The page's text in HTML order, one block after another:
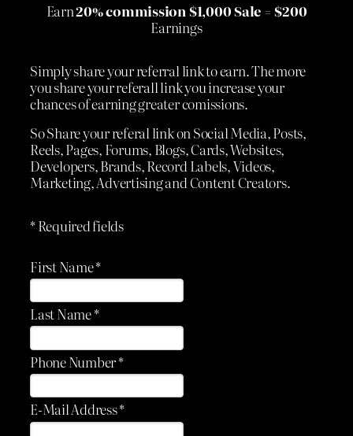
Earn20% commission $1,000 Sale = $200
Earnings
Simply share your referral link to earn. The more
you share your referall link you increase your
chances of earning greater comissions.
So Share your referal link on Social Media, Posts,
Reels, Pages, Forums, Blogs, Cards, Websites,
Developers, Brands, Record Labels, Videos,
Marketing, Advertising and Content Creators.
* Required fields
First Name *
Last Name *
Phone Number *
E-Mail Address *